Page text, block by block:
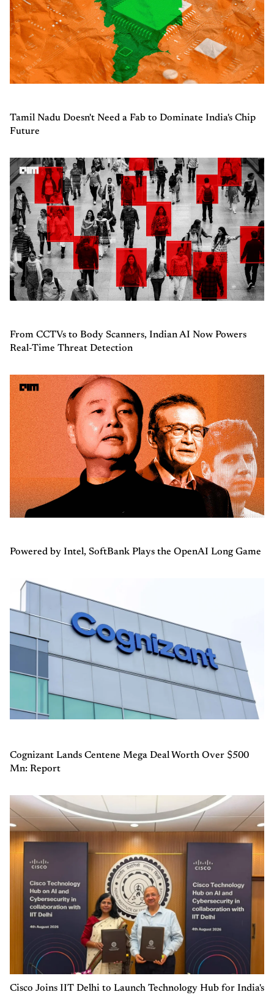
Tamil Nadu Doesn't Need a Fab to Dominate India's Chip
Future
From CCTVs to Body Scanners, Indian AI Now Powers
Real-Time Threat Detection
Powered by Intel, SoftBank Plays the OpenAI Long Game
Cognizant Lands Centene Mega Deal Worth Over $500
Mn: Report
Cisco Joins IIT Delhi to Launch Technology Hub for India's